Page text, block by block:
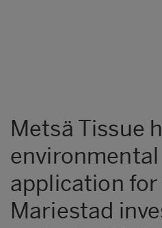
Metsä Tissue
application for
Mariestad